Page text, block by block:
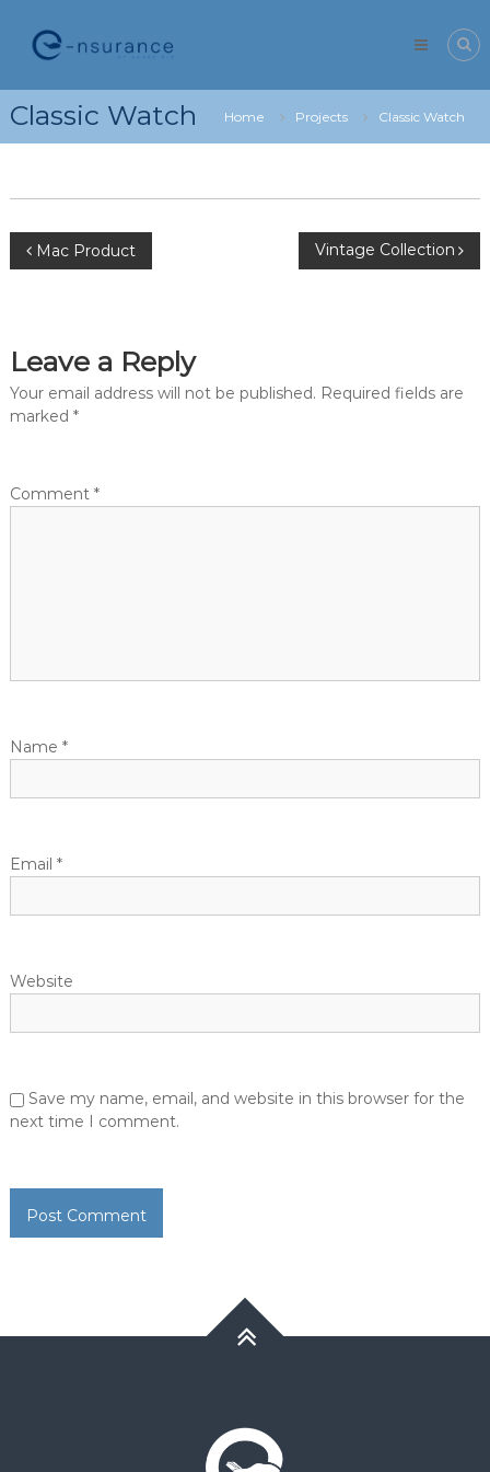
content
e-
nsurance
Classic Watch Home Projects Classic Watch
Post
Mac Product Vintage Collection
Leave a Reply
Your email address will not be published. Required fields are
marked *
Comment *
Name *
Email *
Website
Save my name, email, and website in this browser for the
next time I comment.